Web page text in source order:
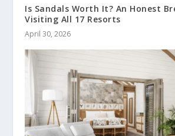
Is Sandals Worth It? An Honest
Visiting All 17 Resorts
April 30, 2026